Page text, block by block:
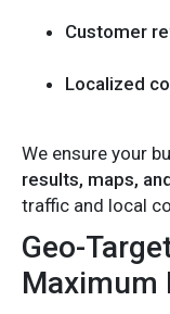
Customer
Localized
We ensure your
results, maps,
traffic and local
Geo-
Maximum